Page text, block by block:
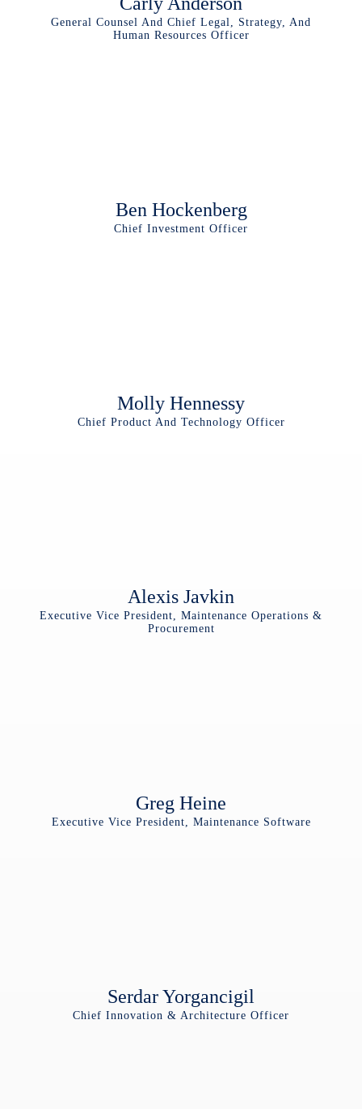
General Counsel And Chief Legal, Strategy, And
Human Resources Officer
Ben Hockenberg
Chief Investment Officer
Molly Hennessy
Chief Product And Technology Officer
Alexis Javkin
Executive Vice President, Maintenance Operations &
Procurement
Greg Heine
Executive Vice President, Maintenance Software
Serdar Yorgancigil
Chief Innovation & Architecture Officer